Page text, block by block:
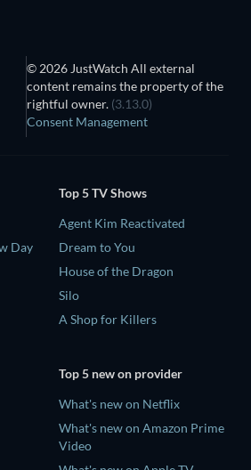
© 2026 JustWatch All external
content remains the property of the
rightful owner. (3.13.0)
Consent Management
Day
Top 5 TV Shows
Agent Kim Reactivated
Dream to You
House of the Dragon
Silo
A Shop for Killers
Top 5 new on provider
What's new on Netflix
What's new on Amazon Prime
Video